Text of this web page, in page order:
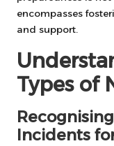
encompasses
and support.
Types of
Incidents